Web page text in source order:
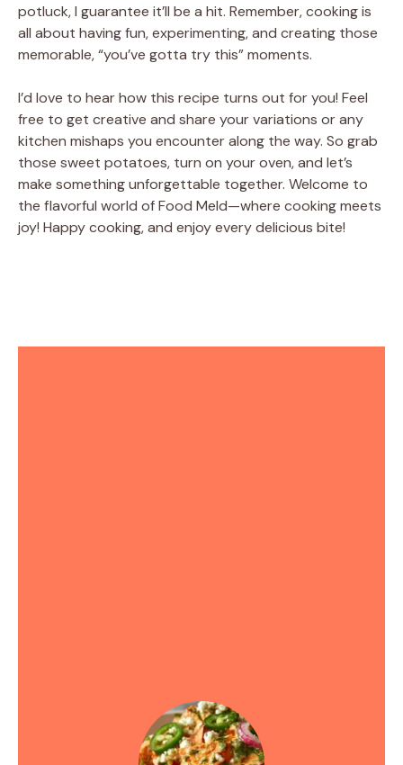
potluck, I guarantee it’ll be a hit. Remember, cooking is
all about having fun, experimenting, and creating those
memorable, “you’ve gotta try this” moments.
I’d love to hear how this recipe turns out for you! Feel
free to get creative and share your variations or any
kitchen mishaps you encounter along the way. So grab
those sweet potatoes, turn on your oven, and let’s
make something unforgettable together. Welcome to
the flavorful world of Food Meld—where cooking meets
joy! Happy cooking, and enjoy every delicious bite!